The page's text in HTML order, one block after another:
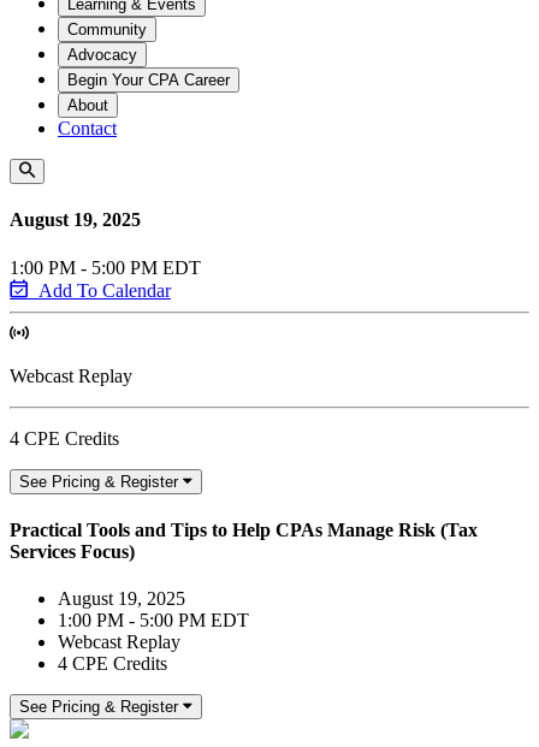
Learning & Events
Community
Advocacy
Begin Your CPA Career
About
Contact
August 19, 2025
1:00 PM - 5:00 PM EDT
Add To Calendar
Webcast Replay
4 CPE Credits
See Pricing & Register
Practical Tools and Tips to Help CPAs Manage Risk (Tax
Services Focus)
August 19, 2025
1:00 PM - 5:00 PM EDT
Webcast Replay
4 CPE Credits
See Pricing & Register